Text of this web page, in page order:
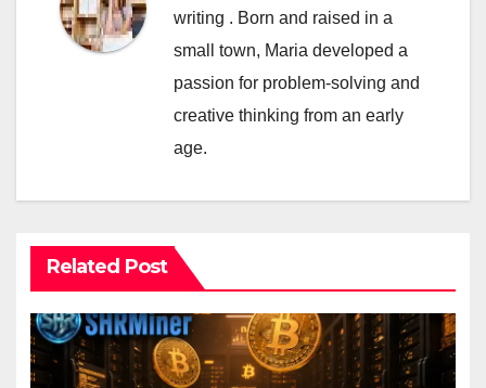
writing . Born and raised in a
small town, Maria developed a
passion for problem-solving and
creative thinking from an early
age.
Related Post